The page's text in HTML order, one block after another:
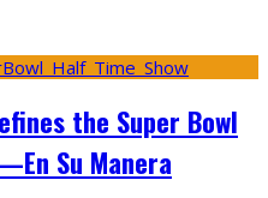
the Super Bowl
Su Manera